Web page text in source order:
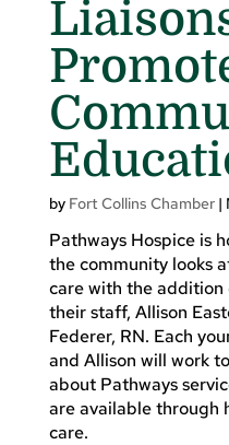
by Fort Collins Chamber|
Pathways Hospice is
the community looks
care with the addition
their staff, Allison
Federer, RN. Each
and Allison will work
about Pathways
are available through
care.